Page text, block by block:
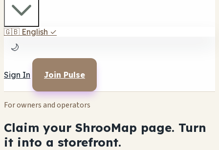
🇬🇧 English ✓
🌙
Sign In Join Pulse
For owners and operators
Claim your ShrooMap page. Turn
it into a storefront.